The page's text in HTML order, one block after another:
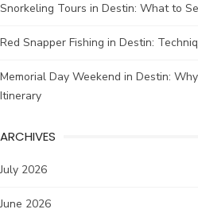
Snorkeling Tours in Destin: What to
Red Snapper Fishing in Destin:
Memorial Day Weekend in Destin:
Itinerary
ARCHIVES
July 2026
June 2026